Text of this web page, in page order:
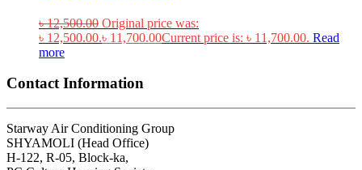
৳12,500.00 Original price was:
৳ 12,500.00.৳ 11,700.00Current price is: ৳ 11,700.00. Read
more
Contact Information
Starway Air Conditioning Group
SHYAMOLI (Head Office)
H-122, R-05, Block-ka,